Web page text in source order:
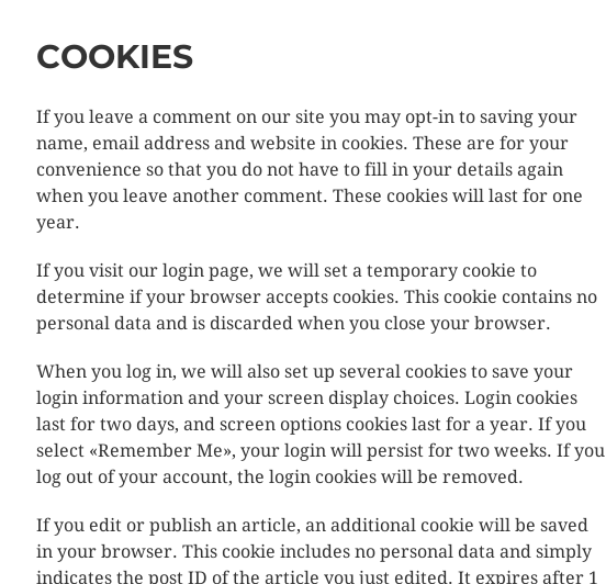
COOKIES
If you leave a comment on our site you may opt-in to saving your
name, email address and website in cookies. These are for your
convenience so that you do not have to fill in your details again
when you leave another comment. These cookies will last for one
year.
If you visit our login page, we will set a temporary cookie to
determine if your browser accepts cookies. This cookie contains no
personal data and is discarded when you close your browser.
When you log in, we will also set up several cookies to save your
login information and your screen display choices. Login cookies
last for two days, and screen options cookies last for a year. If you
select «Remember Me», your login will persist for two weeks. If you
log out of your account, the login cookies will be removed.
If you edit or publish an article, an additional cookie will be saved
in your browser. This cookie includes no personal data and simply
indicates the post ID of the article you just edited. It expires after 1